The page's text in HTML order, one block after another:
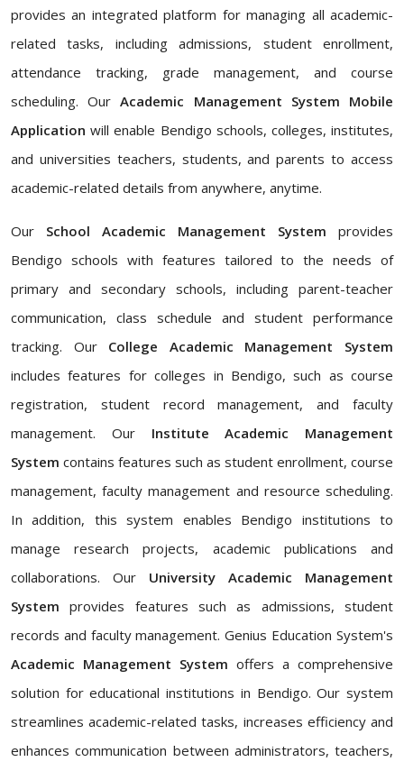
provides an integrated platform for managing all academic-
related tasks, including admissions, student enrollment,
attendance tracking, grade management, and course
scheduling. OurAcademic Management System Mobile
Application will enable Bendigo schools, colleges, institutes,
and universities teachers, students, and parents to access
academic-related details from anywhere, anytime.
Our School Academic Management System provides
Bendigo schools with features tailored to the needs of
primary and secondary schools, including parent-teacher
communication, class schedule and student performance
tracking. Our College Academic Management System
includes features for colleges in Bendigo, such as course
registration, student record management, and faculty
management. Our Institute Academic Management
System contains features such as student enrollment, course
management, faculty management and resource scheduling.
In addition, this system enables Bendigo institutions to
manage research projects, academic publications and
collaborations. Our University Academic Management
System provides features such as admissions, student
records and faculty management. Genius Education System's
Academic Management System offers a comprehensive
solution for educational institutions in Bendigo. Our system
streamlines academic-related tasks, increases efficiency and
enhances communication between administrators, teachers,